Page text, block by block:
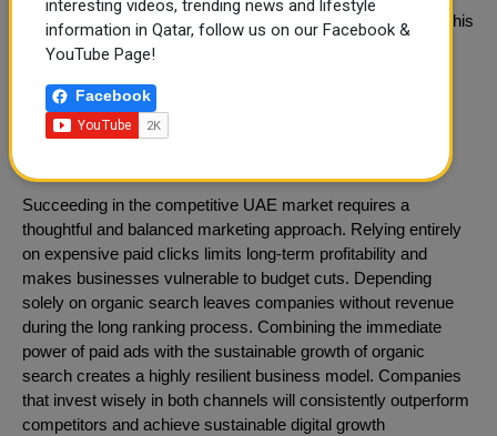
neighborhood guides and landlord resources on their blog. This
informative content slowly builds organic rankings and
Integrated Strategy for Dubai
Businesses
Succeeding in the competitive UAE market requires a
thoughtful and balanced marketing approach. Relying entirely
on expensive paid clicks limits long-term profitability and
makes businesses vulnerable to budget cuts. Depending
solely on organic search leaves companies without revenue
during the long ranking process. Combining the immediate
power of paid ads with the sustainable growth of organic
search creates a highly resilient business model. Companies
that invest wisely in both channels will consistently outperform
competitors and achieve sustainable digital growth
interesting videos, trending news and lifestyle
information in Qatar, follow us on our Facebook &
YouTube Page!
Facebook